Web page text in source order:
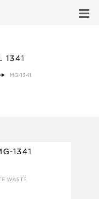
1341
MG-1341
1341
WASTE